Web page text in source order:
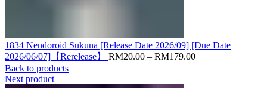
1834 Nendoroid Sukuna [Release Date 2026/09] [Due Date
2026/06/07]【Rerelease】 RM20.00 – RM179.00Price
Back to products
Next product